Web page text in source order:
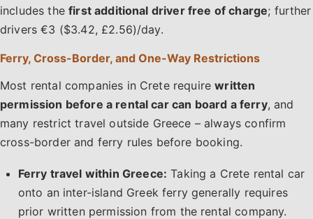
includes thefirst additional driver free of charge; further
drivers €3 ($3.42, £2.56)/day.
Ferry, Cross-Border, and One-Way Restrictions
Most rental companies in Crete requirewritten
permission before a rental car can board a ferry, and
many restrict travel outside Greece – always confirm
cross-border and ferry rules before booking.
Ferry travel within Greece: Taking a Crete rental car
onto an inter-island Greek ferry generally requires
prior written permission from the rental company.